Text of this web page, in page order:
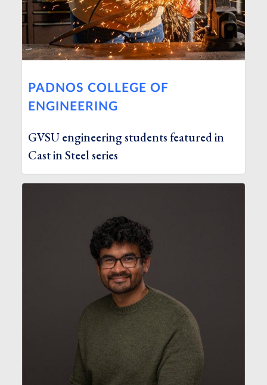
PADNOS COLLEGE OF
ENGINEERING
GVSU engineering students featured in
Cast in Steel series